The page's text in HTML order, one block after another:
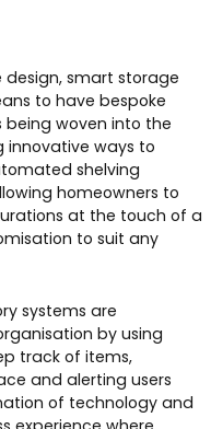
smart storage
to have bespoke
woven into the
ways to
shelving
homeowners to
at the touch of a
to suit any
systems are
by using
track of items,
and alerting users
of technology and